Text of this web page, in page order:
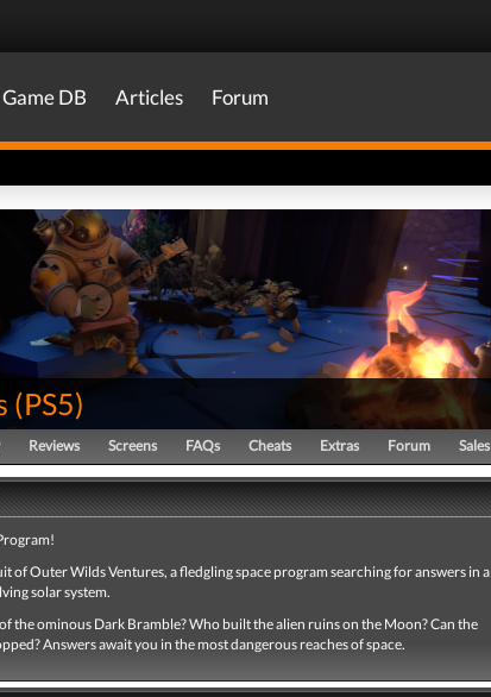
Game DB Articles Forum
(PS5)
Reviews Screens FAQs Cheats Extras Forum Sales
of Outer Wilds Ventures, a fledgling space program searching for answers in a
solar system.
the ominous Dark Bramble? Who built the alien ruins on the Moon? Can the
Answers await you in the most dangerous reaches of space.